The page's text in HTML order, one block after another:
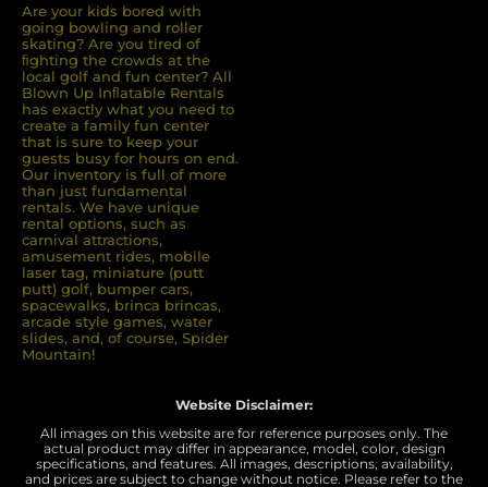
Are your kids bored with
going bowling and roller
skating? Are you tired of
ﬁghting the crowds at the
local golf and fun center? All
Blown Up Inﬂatable Rentals
has exactly what you need to
create a family fun center
that is sure to keep your
guests busy for hours on end.
Our inventory is full of more
than just fundamental
rentals. We have unique
rental options, such as
carnival attractions,
amusement rides, mobile
laser tag, miniature (putt
putt) golf, bumper cars,
spacewalks, brinca brincas,
arcade style games, water
slides, and, of course, Spider
Mountain!
Website Disclaimer:
All images on this website are for reference purposes only. The
actual product may differ in appearance, model, color, design
specifications, and features. All images, descriptions, availability,
and prices are subject to change without notice. Please refer to the